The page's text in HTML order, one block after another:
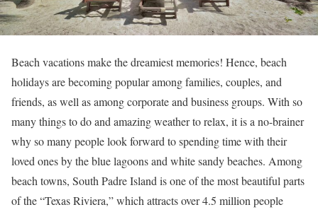
Beach vacations make the dreamiest memories! Hence, beach
holidays are becoming popular among families, couples, and
friends, as well as among corporate and business groups. With so
many things to do and amazing weather to relax, it is a no-brainer
why so many people look forward to spending time with their
loved ones by the blue lagoons and white sandy beaches. Among
beach towns, South Padre Island is one of the most beautiful parts
of the “Texas Riviera,” which attracts over 4.5 million people